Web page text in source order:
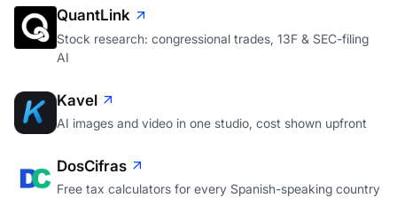
QuantLink
Stock research: congressional trades, 13F & SEC-filing
AI
Kavel
AI images and video in one studio, cost shown upfront
DosCifras
Free tax calculators for every Spanish-speaking country